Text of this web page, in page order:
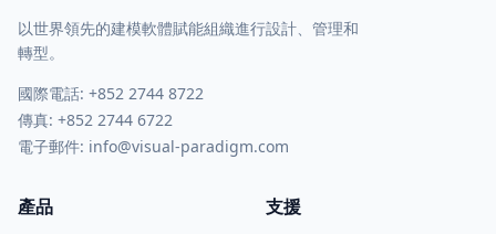
以世界領先的建模軟體賦能組織進行設計、管理和
轉型。
國際電話: +852 2744 8722
傳真: +852 2744 6722
電子郵件: info@visual-paradigm.com
產品 支援